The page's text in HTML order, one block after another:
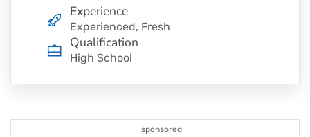
Experience
Experienced, Fresh
Qualification
High School
sponsored